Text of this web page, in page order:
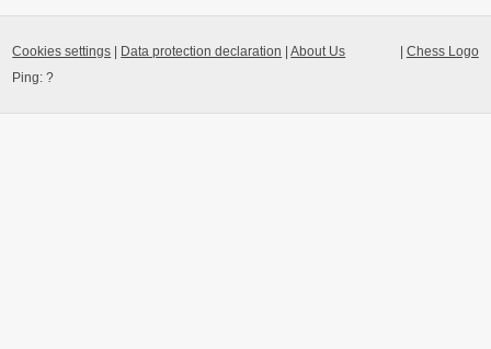
Chess Logo
Cookies settings Data protection declaration |About Us
Ping:?